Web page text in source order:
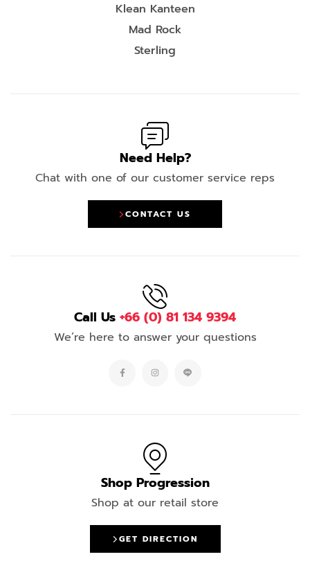
Klean Kanteen
Mad Rock
Sterling
Need Help?
Chat with one of our customer service reps
CONTACT US
Call Us +66 (0) 81 134 9394
We’re here to answer your questions
Shop Progression
Shop at our retail store
GET DIRECTION